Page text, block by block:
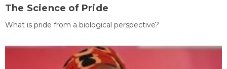
The Science of Pride
What is pride from a biological perspective?